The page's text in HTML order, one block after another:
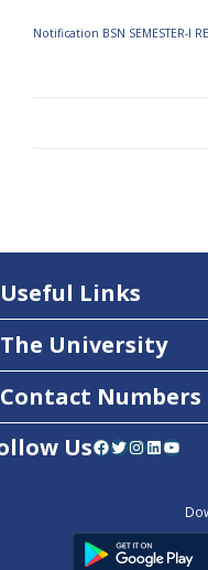
Notification BSN SEMESTER-I
Useful Links
The University
Contact Numbers
UsFacebook Twitter InstagramLinkedIn YouTube